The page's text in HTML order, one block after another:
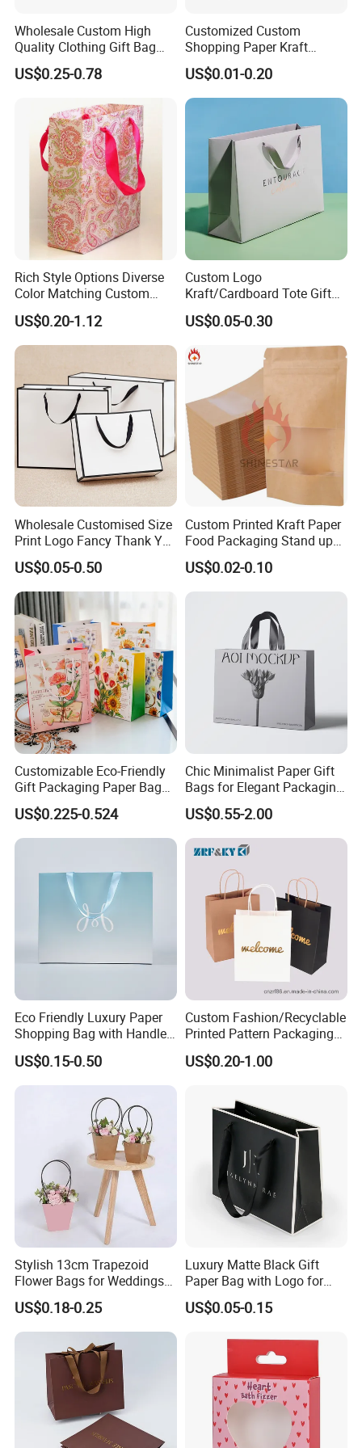
temperatures and can help prevent freezer burn.
8. How do you properly store Mylar bags?
Store them in a cool, dry place away from direct sunlight and extreme
temperatures to maintain their effectiveness.
Wholesale Custom High
Quality Clothing Gift Bag
Black Matte Textured Paper
Bag
US$0.25-0.78
Customized Custom
Shopping Paper Kraft
Handbags Packaging Gift
Bag
US$0.01-0.20
Rich Style Options Diverse
Color Matching Custom
Paper Gift Hand Bag for
Online Shop Offline Delivery
US$0.20-1.12
Custom Logo
Kraft/Cardboard Tote Gift
Paper Bag Factory
Manufacturer Luxury
Custom Gift, Cosmetics,
Jewelry Women Coffee
Shopping Printed with
Ribbon Handle
US$0.05-0.30
Wholesale Customised Size
Print Logo Fancy Thank You
White Kraft Paper Special
Day Wedding Personalised
Gift Bag with Handle
US$0.05-0.50
Custom Printed Kraft Paper
Food Packaging Stand up
Pouches with Die Cut Round
Window for Dry Food
Snacks Ziplock Mylar Bags
US$0.02-0.10
Customizable Eco-Friendly
Gift Packaging Paper Bags
for All Occasions
US$0.225-0.524
Chic Minimalist Paper Gift
Bags for Elegant Packaging
Solutions
US$0.55-2.00
Eco Friendly Luxury Paper
Shopping Bag with Handle
Custom Logo Printed for
Jewelry Cosmetic Boutique
Packaging
US$0.15-0.50
Custom Fashion/Recyclable
Printed Pattern Packaging
White/Black/Brown Kraft
Paper Bags
US$0.20-1.00
Stylish 13cm Trapezoid
Flower Bags for Weddings
and Parties
US$0.18-0.25
Luxury Matte Black Gift
Paper Bag with Logo for
Clothing Customize Bags
US$0.05-0.15